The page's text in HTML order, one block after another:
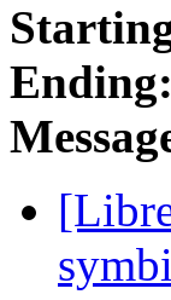
Ending: